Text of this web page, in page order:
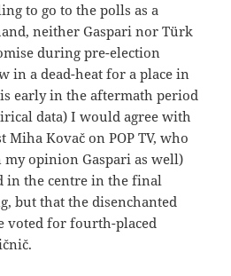
to go to the polls as a
neither Gaspari nor Türk
during pre-election
in a dead-heat for a place in
early in the aftermath period
data) I would agree with
Kovač on POP TV, who
opinion Gaspari as well)
in the centre in the final
but that the disenchanted
voted for fourth-placed